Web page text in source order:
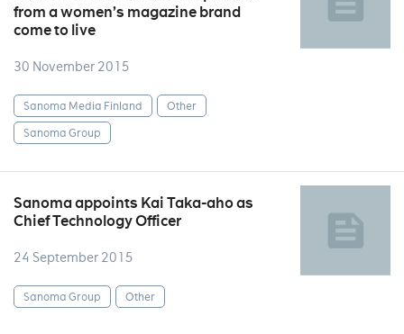
from a women’s magazine brand
come to live
30 November 2015
Sanoma Media Finland
Other
Sanoma Group
Sanoma appoints Kai Taka-aho as
Chief Technology Officer
24 September 2015
Sanoma Group Other